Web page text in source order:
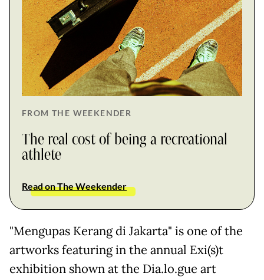
FROM THE WEEKENDER
The real cost of being a recreational
athlete
Read on The Weekender
"Mengupas Kerang di Jakarta" is one of the
artworks featuring in the annual Exi(s)t
exhibition shown at the Dia.lo.gue art